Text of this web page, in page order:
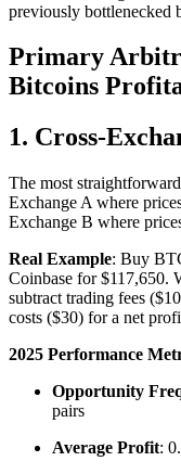
previously bottlenecked
Primary
Bitcoins
1. Cross-
The most
Exchange A where
Exchange B where
Real Example: Buy
Coinbase for $117,650.
subtract trading fees
costs ($30) for a net
2025 Performance
Opportunity
pairs
Average Profit: